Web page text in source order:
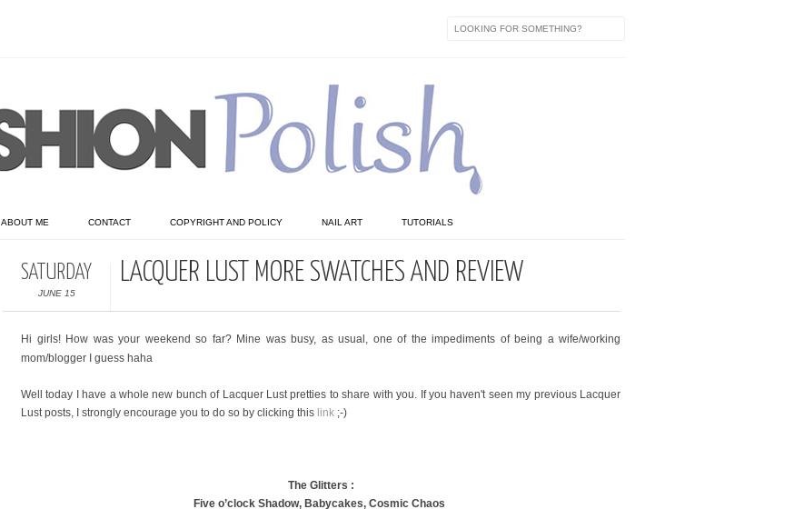
ABOUT ME CONTACT COPYRIGHT AND POLICY NAIL ART TUTORIALS
SATURDAY
JUNE 15
LACQUER LUST MORE SWATCHES AND REVIEW
Hi girls! How was your weekend so far? Mine was busy, as usual, one of the impediments of being a wife/working
mom/blogger I guess haha
Well today I have a whole new bunch of Lacquer Lust pretties to share with you. If you haven't seen my previous Lacquer
Lust posts, I strongly encourage you to do so by clicking this link ;-)
The Glitters :
Five o’clock Shadow, Babycakes, Cosmic Chaos